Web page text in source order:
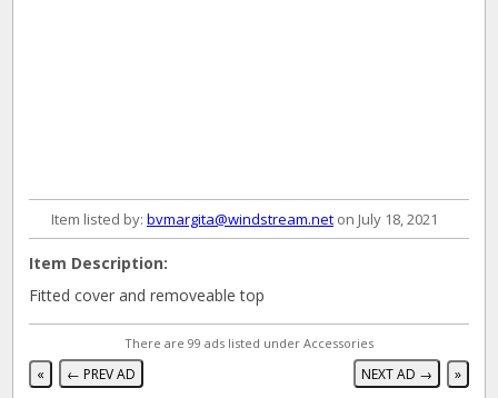
Item listed by: bvmargita@windstream.net on July 18, 2021
Item Description:
Fitted cover and removeable top
There are 99 ads listed under Accessories
« ← PREV AD NEXT AD → »